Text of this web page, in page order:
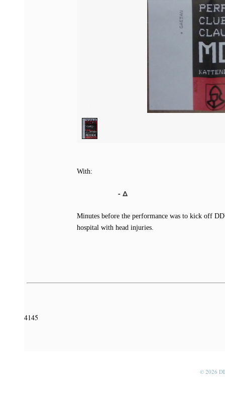
With:
- Δ
Minutes before the performance was to kick off
hospital with head injuries.
4145
© 2026